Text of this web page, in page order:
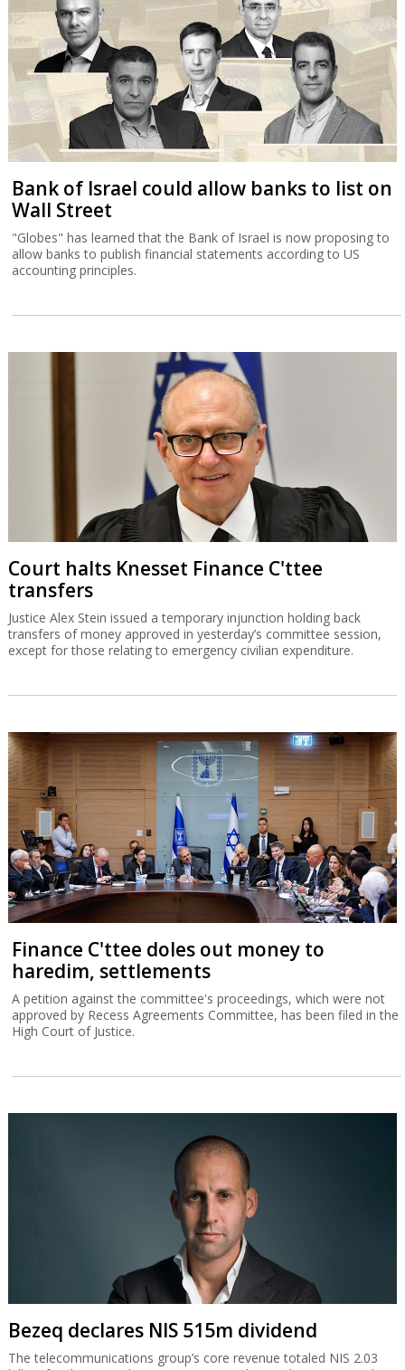
Bank of Israel could allow banks to list on
Wall Street
"Globes" has learned that the Bank of Israel is now proposing to
allow banks to publish financial statements according to US
accounting principles.
Court halts Knesset Finance C'ttee
transfers
Justice Alex Stein issued a temporary injunction holding back
transfers of money approved in yesterday’s committee session,
except for those relating to emergency civilian expenditure.
Finance C'ttee doles out money to
haredim, settlements
A petition against the committee's proceedings, which were not
approved by Recess Agreements Committee, has been filed in the
High Court of Justice.
Bezeq declares NIS 515m dividend
The telecommunications group’s core revenue totaled NIS 2.03